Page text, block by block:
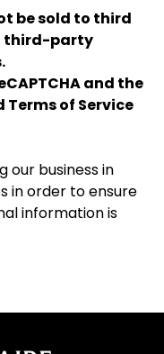
be sold to third
third-party
and the
Terms of Service
our business in
in order to ensure
information is